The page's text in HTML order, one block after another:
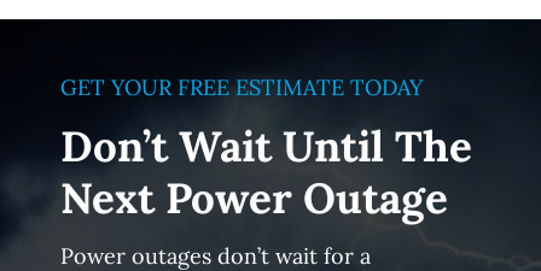
GET YOUR FREE ESTIMATE TODAY
Don’t Wait Until The
Next Power Outage
Power outages don’t wait for a